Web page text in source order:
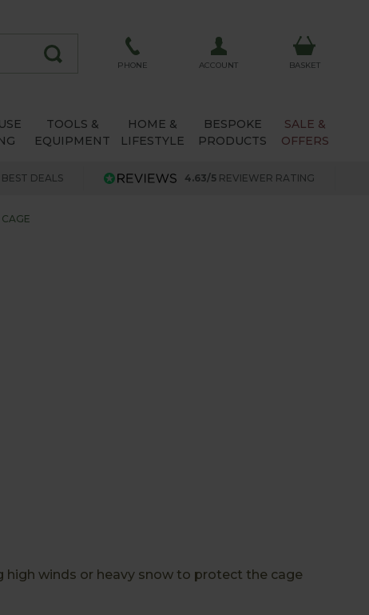
PHONE ACCOUNT BASKET
TOOLS &
EQUIPMENT
HOME &
LIFESTYLE
BESPOKE
PRODUCTS
SALE &
OFFERS
DEALS 4.63/5 REVIEWER RATING
high winds or heavy snow to protect the cage